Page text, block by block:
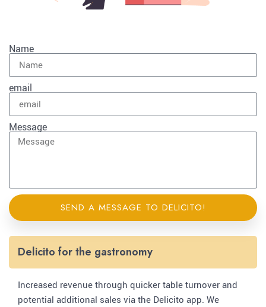
Name
email
Message
SEND A MESSAGE TO DELICITO!
Delicito for the gastronomy
Increased revenue through quicker table turnover and
potential additional sales via the Delicito app. We